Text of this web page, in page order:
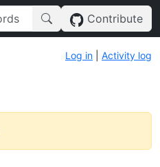
Contribute
Log in Activity log